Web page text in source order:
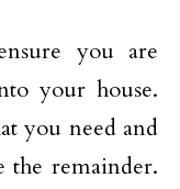
you are
your house.
you need and
the remainder.